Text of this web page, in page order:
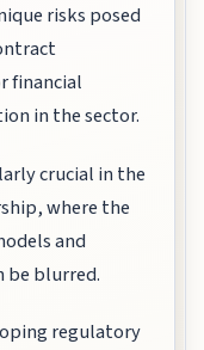
risks posed
financial
in the sector.
crucial in the
where the
and
be blurred.
regulatory